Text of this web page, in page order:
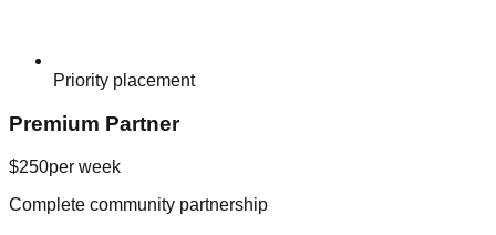
Priority placement
Premium Partner
$250per week
Complete community partnership